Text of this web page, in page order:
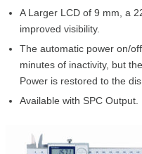
A Larger LCD of 9 mm, a
improved visibility.
The automatic power on/
minutes of inactivity, but
Power is restored to the
Available with SPC Output.